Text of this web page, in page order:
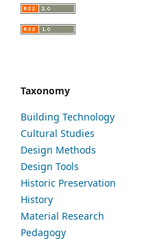
Taxonomy
Building Technology
Cultural Studies
Design Methods
Design Tools
Historic Preservation
History
Material Research
Pedagogy